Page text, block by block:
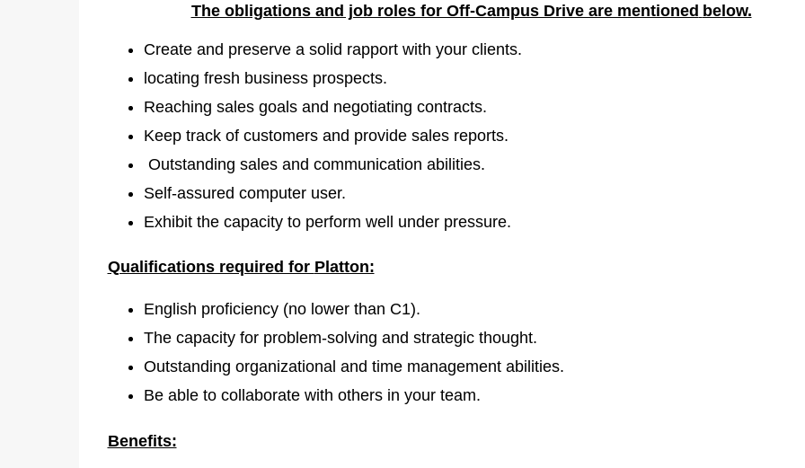
The obligations and job roles for Off-Campus Drive are mentioned below.
Create and preserve a solid rapport with your clients.
locating fresh business prospects.
Reaching sales goals and negotiating contracts.
Keep track of customers and provide sales reports.
Outstanding sales and communication abilities.
Self-assured computer user.
Exhibit the capacity to perform well under pressure.
Qualifications required for Platton:
English proficiency (no lower than C1).
The capacity for problem-solving and strategic thought.
Outstanding organizational and time management abilities.
Be able to collaborate with others in your team.
Benefits: